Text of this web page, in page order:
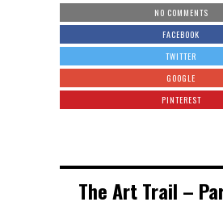
NO COMMENTS
FACEBOOK
TWITTER
GOOGLE
PINTEREST
The Art Trail –